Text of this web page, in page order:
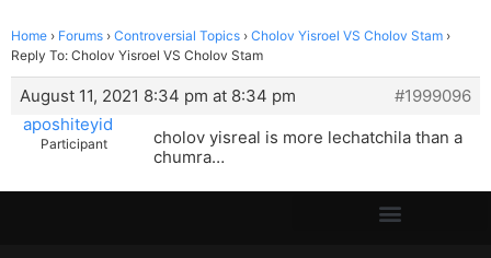
Home › Forums › Controversial Topics › Cholov Yisroel VS Cholov Stam ›
Reply To: Cholov Yisroel VS Cholov Stam
August 11, 2021 8:34 pm at 8:34 pm
#1999096
aposhiteyid
Participant
cholov yisreal is more lechatchila than a
chumra…